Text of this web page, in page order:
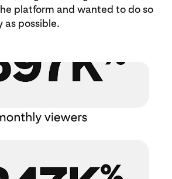
platform and wanted to do so
as possible.